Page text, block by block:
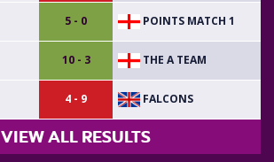
5 - 0 POINTS MATCH 1
10 - 3 THE A TEAM
4 - 9 FALCONS
VIEW ALL RESULTS